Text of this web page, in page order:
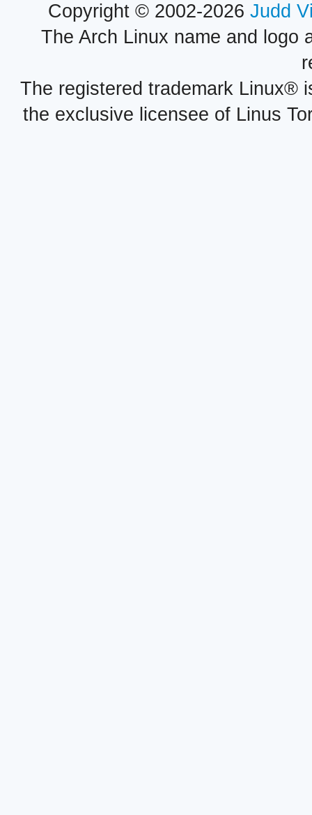
Copyright © 2002-2026 Judd
The Arch Linux name and logo
The registered trademark Linux®
the exclusive licensee of Linus